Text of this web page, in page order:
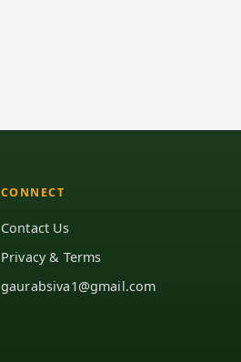
CONNECT
Contact Us
Privacy & Terms
gaurabsiva1@gmail.com